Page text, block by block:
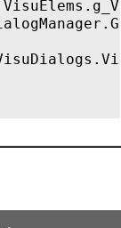
VisuElems .
.
.